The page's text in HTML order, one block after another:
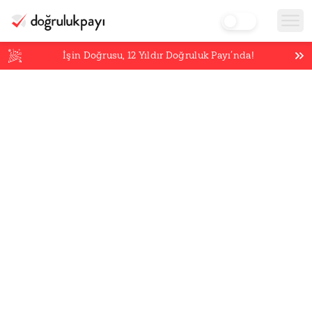
İşin Doğrusu,12 Yıldır Doğruluk Payı’nda!